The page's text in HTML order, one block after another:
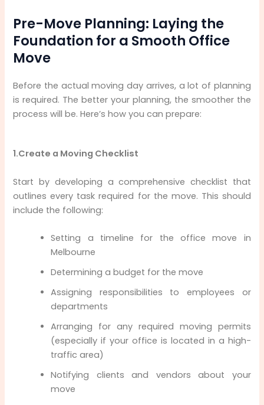
Pre-Move Planning: Laying the
Foundation for a Smooth Office
Move
Before the actual moving day arrives, a lot of planning
is required. The better your planning, the smoother the
process will be. Here’s how you can prepare:
1.Create a Moving Checklist
Start by developing a comprehensive checklist that
outlines every task required for the move. This should
include the following:
Setting a timeline for the office move in
Melbourne
Determining a budget for the move
Assigning responsibilities to employees or
departments
Arranging for any required moving permits
(especially if your office is located in a high-
traffic area)
Notifying clients and vendors about your
move